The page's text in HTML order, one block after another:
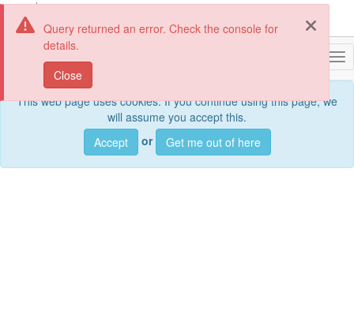
Query returned an error. Check the console for
details.
Close
This web page uses cookies. If you continue using this page, we
will assume you accept this.
Accept
or Get me out of here
Searchdata sets, services and maps, ...